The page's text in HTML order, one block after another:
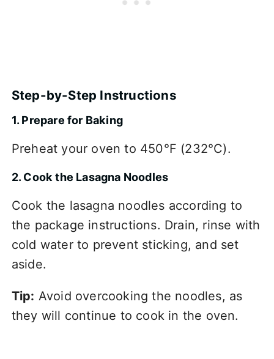
Step-by-Step Instructions
1. Prepare for Baking
Preheat your oven to 450°F (232°C).
2. Cook the Lasagna Noodles
Cook the lasagna noodles according to
the package instructions. Drain, rinse with
cold water to prevent sticking, and set
aside.
Tip: Avoid overcooking the noodles, as
they will continue to cook in the oven.